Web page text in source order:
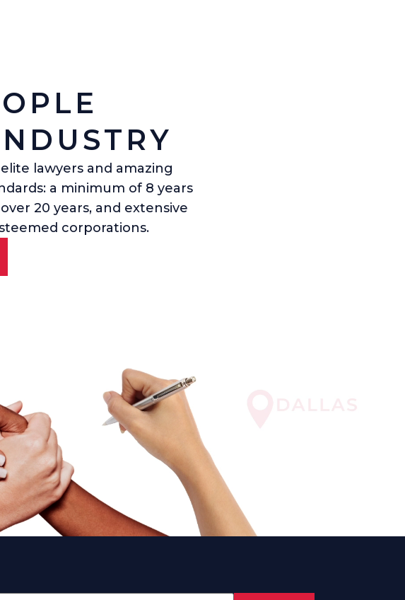
lawyers and amazing
a minimum of 8 years
20 years, and extensive
corporations.